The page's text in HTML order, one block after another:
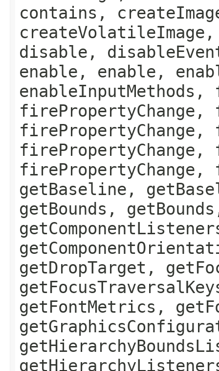
contains,
disable,
enable, enable,
firePropertyChange,
firePropertyChange,
firePropertyChange,
firePropertyChange,
getBaseline,
getBounds,
getDropTarget,
getFontMetrics,